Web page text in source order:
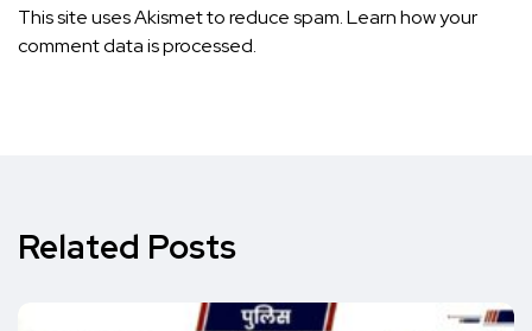
This site uses Akismet to reduce spam.Learn how your
comment data is processed.
Related Posts